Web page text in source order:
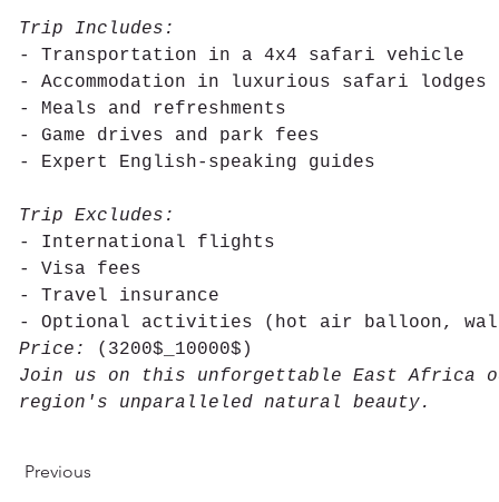
Trip Includes:
- Transportation in a 4x4 safari vehicle
- Accommodation in luxurious safari lodges
- Meals and refreshments
- Game drives and park fees
- Expert English-speaking guides
Trip Excludes:
- International flights
- Visa fees
- Travel insurance
- Optional activities (hot air balloon,
Price:
(3200$_10000$)
Join us on this unforgettable East Africa
region's unparalleled natural beauty.
Previous